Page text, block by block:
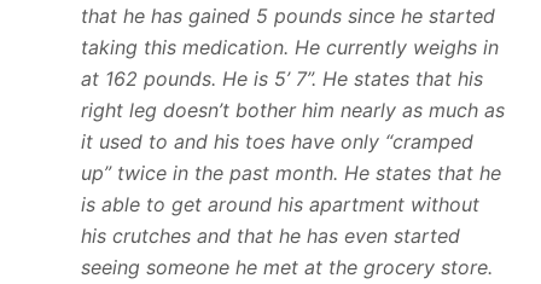
that he has gained 5 pounds since he started
taking this medication. He currently weighs in
at 162 pounds. He is 5’ 7”. He states that his
right leg doesn’t bother him nearly as much as
it used to and his toes have only “cramped
up” twice in the past month. He states that he
is able to get around his apartment without
his crutches and that he has even started
seeing someone he met at the grocery store.